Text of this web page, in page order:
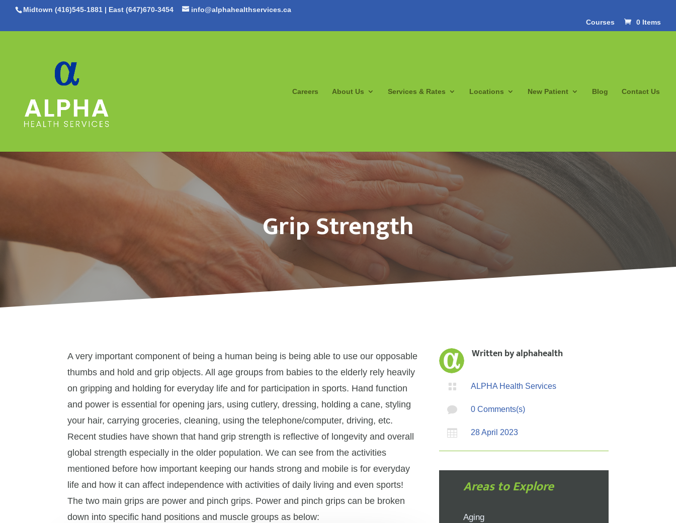
Midtown (416)545-1881 | East (647)670-3454
info@alphahealthservices.ca
Courses
0 Items
Careers About Us Services & Rates Locations New Patient Blog Contact Us
Grip Strength
A very important component of being a human being is being able to use our opposable
thumbs and hold and grip objects. All age groups from babies to the elderly rely heavily
on gripping and holding for everyday life and for participation in sports. Hand function
and power is essential for opening jars, using cutlery, dressing, holding a cane, styling
your hair, carrying groceries, cleaning, using the telephone/computer, driving, etc.
Recent studies have shown that hand grip strength is reflective of longevity and overall
global strength especially in the older population. We can see from the activities
mentioned before how important keeping our hands strong and mobile is for everyday
life and how it can affect independence with activities of daily living and even sports!
The two main grips are power and pinch grips. Power and pinch grips can be broken
down into specific hand positions and muscle groups as below:
Written byalphahealth
 ALPHA Health Services
 0 Comments(s)
 28 April 2023
Areas to Explore
Aging